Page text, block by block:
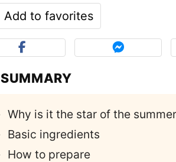
Add to favorites
SUMMARY
Why is it the star of the
Basic ingredients
How to prepare